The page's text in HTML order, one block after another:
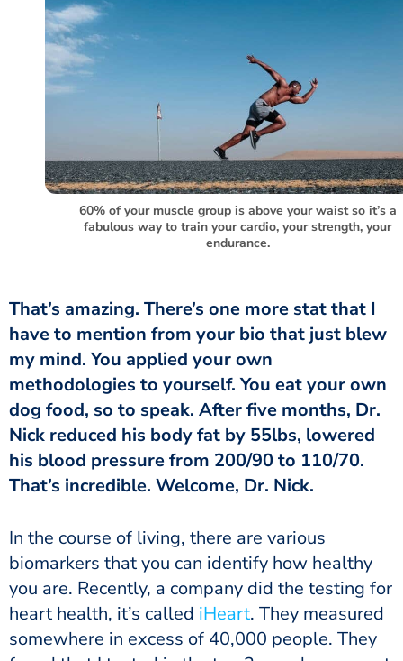
60% of your muscle group is above your waist so it’s a
fabulous way to train your cardio, your strength, your
endurance.
have to mention from your bio that just blew
my mind. You applied your own
methodologies to yourself. You eat your own
dog food, so to speak. After five months, Dr.
Nick reduced his body fat by 55lbs, lowered
his blood pressure from 200/90 to 110/70.
That’s incredible. Welcome, Dr. Nick.
biomarkers that you can identify how healthy
you are. Recently, a company did the testing for
heart health, it’s called iHeart. They measured
somewhere in excess of 40,000 people. They